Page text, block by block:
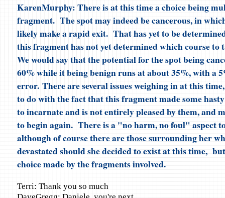
KarenMurphy: There is at this time a choice being
fragment. The spot may indeed be cancerous, in
likely make a rapid exit. That has yet to be
this fragment has not yet determined which course to
We would say that the potential for the spot being
60% while it being benign runs at about 35%, with a
error. There are several issues weighing in at this
to do with the fact that this fragment made some
to incarnate and is not entirely pleased by them, and
to begin again. There is a "no harm, no foul" aspect
although of course there are those surrounding her
devastated should she decided to exist at this time,
choice made by the fragments involved.
Terri: Thank you so much